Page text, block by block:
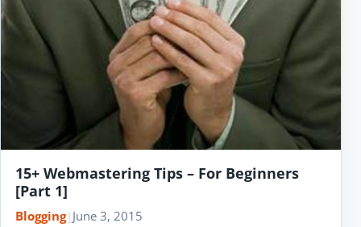
15+ Webmastering Tips – For Beginners
[Part 1]
Blogging| June 3, 2015